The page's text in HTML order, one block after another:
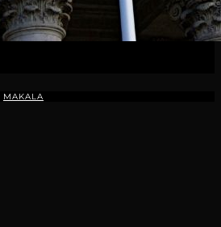
MAKALA